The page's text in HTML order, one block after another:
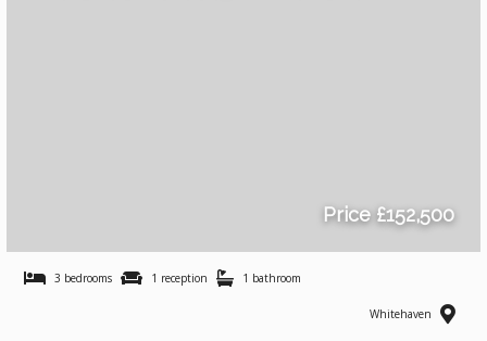
Price £152,500
3 bedrooms 1 reception 1 bathroom
Whitehaven